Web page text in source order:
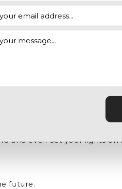
mode or just when
you to easily identify
arrive or detect when
and even set your lights on
future.